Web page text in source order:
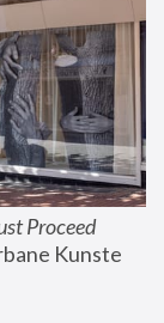
Proceed
Kunste